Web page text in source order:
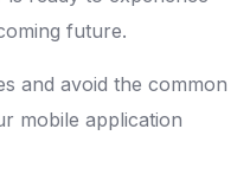
future.
and avoid the common
mobile application